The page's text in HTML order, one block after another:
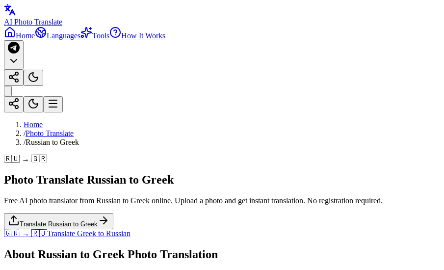
AI Photo Translate
Home
Languages Tools How It Works
Home
/Photo Translate
/Russian to Greek
🇷🇺 → 🇬🇷
Photo Translate Russian to Greek
Free AI photo translator from Russian to Greek online. Upload a photo and get instant translation. No registration required.
Translate Russian to Greek
🇬🇷 → 🇷🇺Translate Greek to Russian
About Russian to Greek Photo Translation